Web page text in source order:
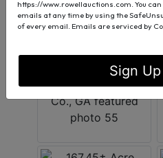
https://www.rowellauctions.com. You
emails at any time by using the
of every email. Emails are serviced by
Sign